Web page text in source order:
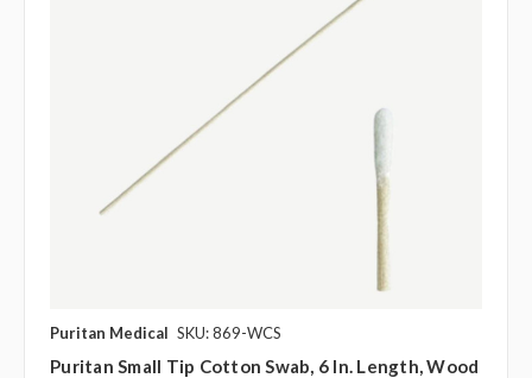
Puritan Medical SKU: 869-WCS
Puritan Small Tip Cotton Swab, 6 In. Length, Wood